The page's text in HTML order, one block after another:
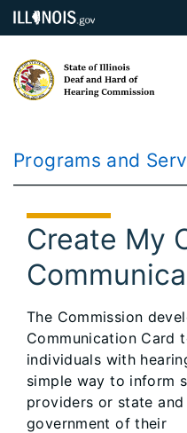
Programs and
Create My
The Commission
Communication Card
individuals with
simple way to inform
providers or state and
government of their